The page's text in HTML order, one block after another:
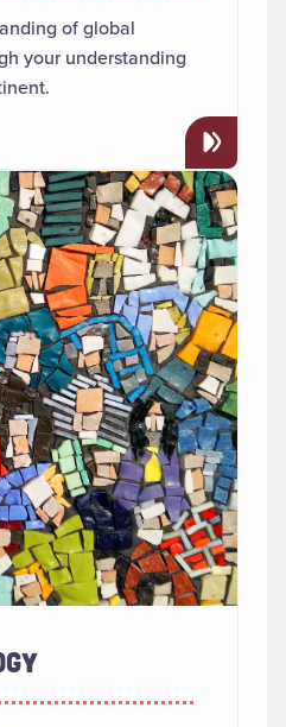
of global
your understanding